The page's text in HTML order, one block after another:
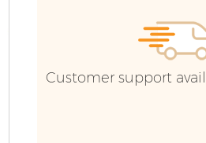
Customer support